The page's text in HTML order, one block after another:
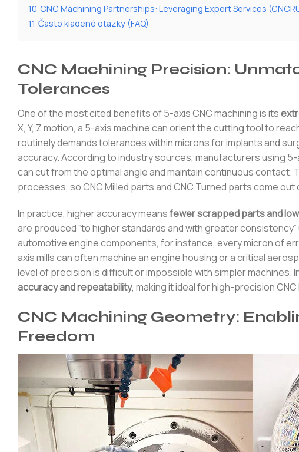
10 CNC Machining Partnerships: Leveraging Expert Services
11 Často kladené otázky (FAQ)
CNC Machining Precision:
Tolerances
One of the most cited benefits of 5-axis CNC machining is its
X, Y, Z motion, a 5-axis machine can orient the cutting tool to
routinely demands tolerances within microns for implants and
accuracy. According to industry sources, manufacturers using 5-
can cut from the optimal angle and maintain continuous
processes, so CNC Milled parts and CNC Turned parts come
In practice, higher accuracy meansfewer scrapped parts and
are produced “to higher standards and with greater
automotive engine components, for instance, every micron of
axis mills can often machine an engine housing or a critical
level of precision is difficult or impossible with simpler machines.
accuracy and repeatability, making it ideal for high-precision
CNC Machining Geometry:
Freedom